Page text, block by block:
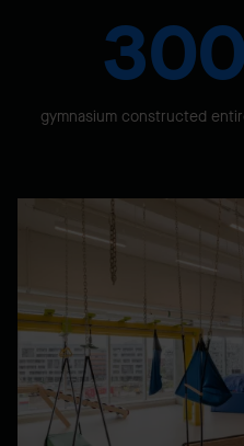
gymnasium constructed